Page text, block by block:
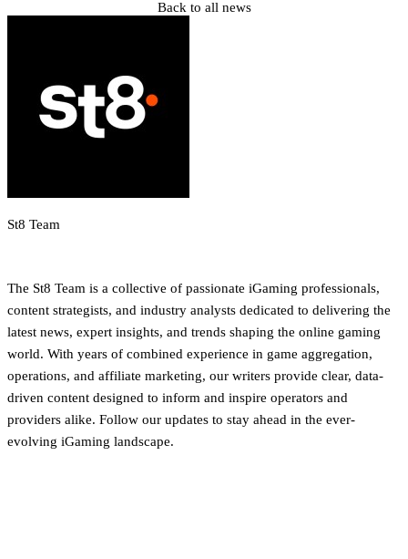
Back to all news
St8 Team
The St8 Team is a collective of passionate iGaming professionals,
content strategists, and industry analysts dedicated to delivering the
latest news, expert insights, and trends shaping the online gaming
world. With years of combined experience in game aggregation,
operations, and affiliate marketing, our writers provide clear, data-
driven content designed to inform and inspire operators and
providers alike. Follow our updates to stay ahead in the ever-
evolving iGaming landscape.